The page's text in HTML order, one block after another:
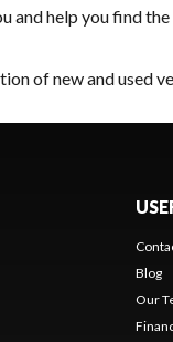
and help you find
of new and used
Blog
Our